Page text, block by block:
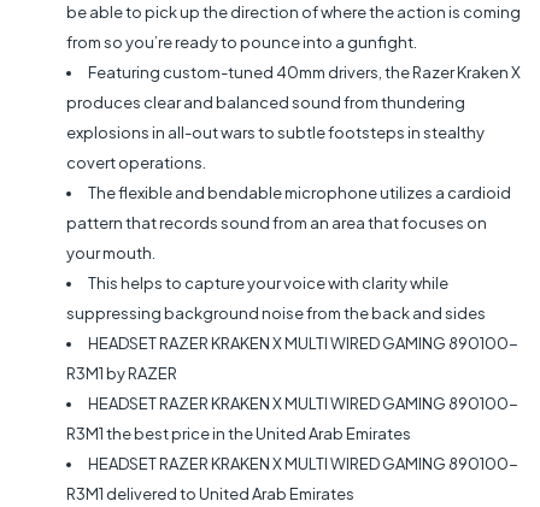
be able to pick up the direction of where the action is coming
from so you’re ready to pounce into a gunfight.
Featuring custom-tuned 40mm drivers, the Razer Kraken X
produces clear and balanced sound from thundering
explosions in all-out wars to subtle footsteps in stealthy
covert operations.
The flexible and bendable microphone utilizes a cardioid
pattern that records sound from an area that focuses on
your mouth.
This helps to capture your voice with clarity while
suppressing background noise from the back and sides
HEADSET RAZER KRAKEN X MULTI WIRED GAMING 890100-
R3M1 by RAZER
HEADSET RAZER KRAKEN X MULTI WIRED GAMING 890100-
R3M1 the best price in the United Arab Emirates
HEADSET RAZER KRAKEN X MULTI WIRED GAMING 890100-
R3M1 delivered to United Arab Emirates